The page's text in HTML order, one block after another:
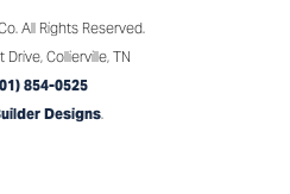
All Rights Reserved.
Drive, Collierville, TN
854-0525
Designs.